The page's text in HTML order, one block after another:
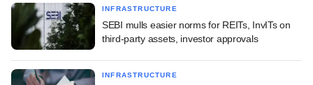
INFRASTRUCTURE
SEBI mulls easier norms for REITs, InvITs on
third-party assets, investor approvals
INFRASTRUCTURE